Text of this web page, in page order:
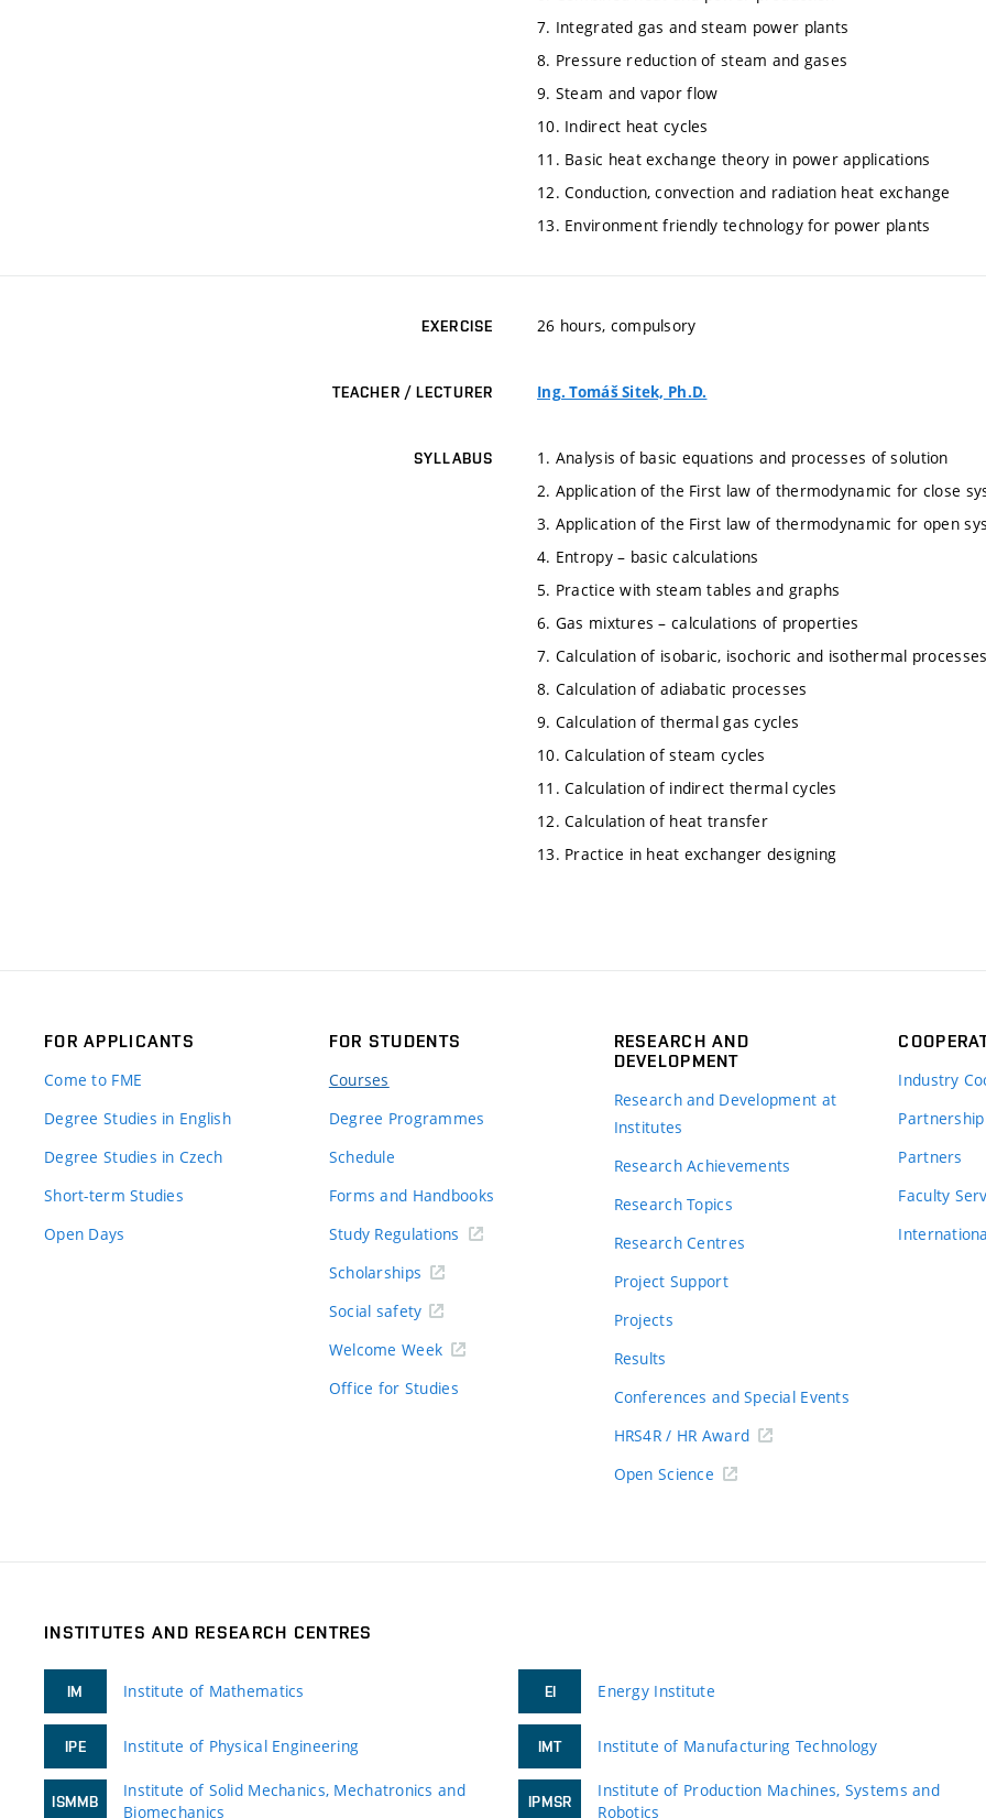
7. Integrated gas and steam power plants
8. Pressure reduction of steam and gases
9. Steam and vapor flow
10. Indirect heat cycles
11. Basic heat exchange theory in power applications
12. Conduction, convection and radiation heat exchange
13. Environment friendly technology for power plants
EXERCISE 26 hours, compulsory
TEACHER / LECTURER Ing. Tomáš Sitek, Ph.D.
SYLLABUS
1. Analysis of basic equations and processes of solution
2. Application of the First law of thermodynamic for close
3. Application of the First law of thermodynamic for open
4. Entropy – basic calculations
5. Practice with steam tables and graphs
6. Gas mixtures – calculations of properties
7. Calculation of isobaric, isochoric and isothermal processes
8. Calculation of adiabatic processes
9. Calculation of thermal gas cycles
10. Calculation of steam cycles
11. Calculation of indirect thermal cycles
12. Calculation of heat transfer
13. Practice in heat exchanger designing
FOR APPLICANTS
Come to FME
Degree Studies in English
Degree Studies in Czech
Short-term Studies
Open Days
FOR STUDENTS
Courses
Degree Programmes
Schedule
Forms and Handbooks
Study Regulations
Scholarships
Social safety
Welcome Week
Office for Studies
RESEARCH AND
DEVELOPMENT
Research and Development at
Institutes
Research Achievements
Research Topics
Research Centres
Project Support
Projects
Results
Conferences and Special Events
HRS4R / HR Award
Open Science
Industry
Partners
Faculty
INSTITUTES AND RESEARCH CENTRES
IM Institute of Mathematics
IPE Institute of Physical Engineering
ISMMB
Institute of Solid Mechanics, Mechatronics and
Biomechanics
EI Energy Institute
IMT Institute of Manufacturing Technology
IPMSR
Institute of Production Machines, Systems and
Robotics